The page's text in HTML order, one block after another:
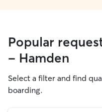
Popular
- Hamden
Select a filter and find
boarding.